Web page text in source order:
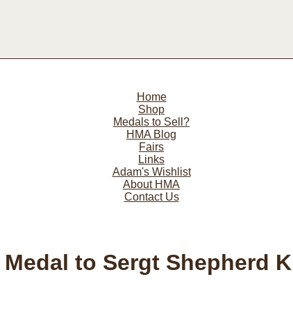
Home
Shop
Medals to Sell?
HMA Blog
Fairs
Links
Adam's Wishlist
About HMA
Contact Us
to Sergt Shepherd